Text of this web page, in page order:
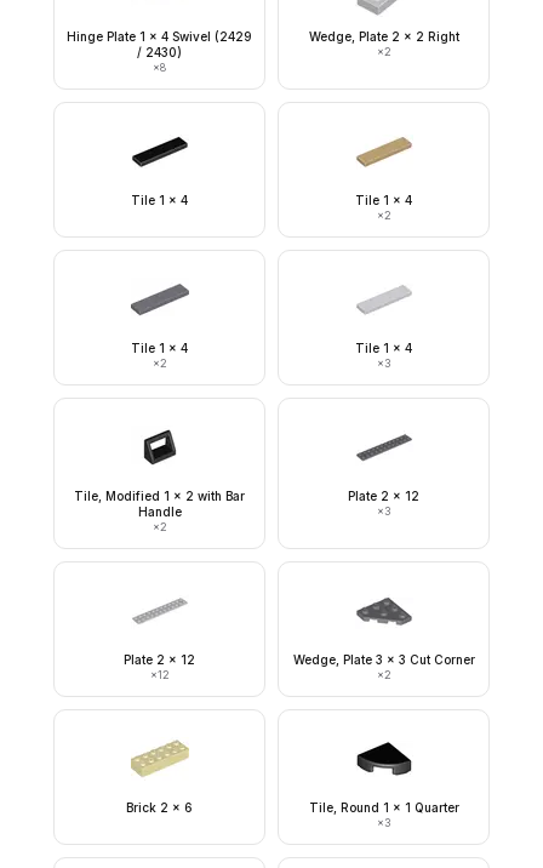
Hinge Plate 1 x 4 Swivel (2429
/ 2430)
×8
Wedge, Plate 2 x 2 Right
×2
Tile 1 x 4 Tile 1 x 4
×2
Tile 1 x 4
×2
Tile 1 x 4
×3
Tile, Modified 1 x 2 with Bar
Handle
×2
Plate 2 x 12
×3
Plate 2 x 12
×12
Wedge, Plate 3 x 3 Cut Corner
×2
Brick 2 x 6 Tile, Round 1 x 1 Quarter
×3